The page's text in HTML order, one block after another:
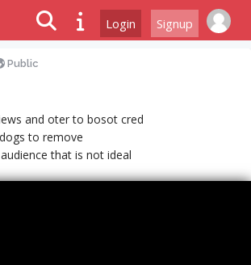
Login Signup
Public
and oter to bosot cred
to remove
that is not ideal